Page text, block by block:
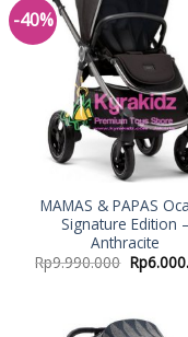
-40%
MAMAS & PAPAS
Signature Edition –
Anthracite
Rp9.990.000 Rp